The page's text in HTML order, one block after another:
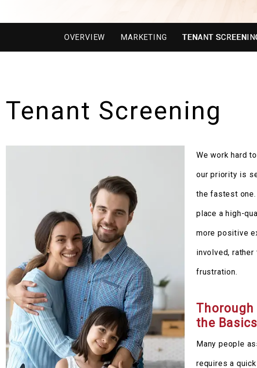
OVERVIEW MARKETING TENANT
Tenant Screening
We work hard
our priority is
the fastest
place a high-
more positive
involved,
frustration.
Thorough
the Basics
Many people
requires a